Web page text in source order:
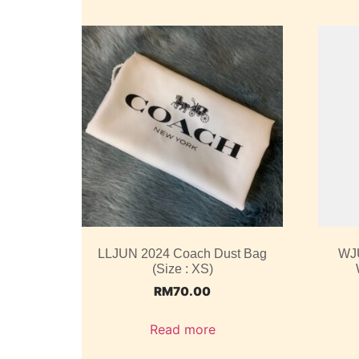
LLJUN 2024 Coach Dust Bag
(Size : XS)
RM70.00
Read more